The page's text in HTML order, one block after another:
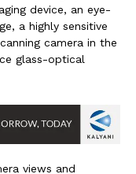
device, an eye-
a highly sensitive
camera in the
glass-optical
views and